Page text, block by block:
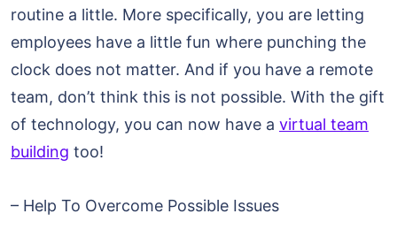
routine a little. More specifically, you are letting
employees have a little fun where punching the
clock does not matter. And if you have a remote
team, don’t think this is not possible. With the gift
of technology, you can now have a virtual team
building too!
– Help To Overcome Possible Issues